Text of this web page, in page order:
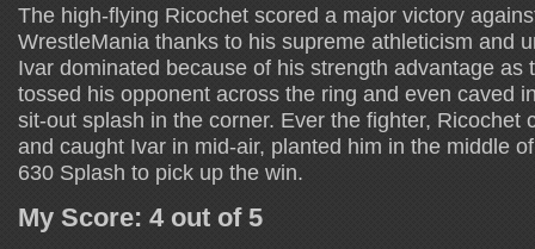
The high-flying Ricochet scored a major victory
WrestleMania thanks to his supreme athleticism and
Ivar dominated because of his strength advantage as
tossed his opponent across the ring and even caved
sit-out splash in the corner. Ever the fighter, Ricochet
and caught Ivar in mid-air, planted him in the middle
630 Splash to pick up the win.
My Score: 4 out of 5